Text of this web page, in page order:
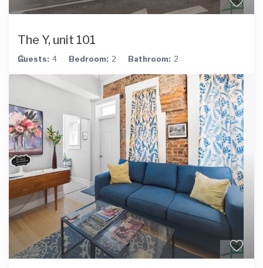
The Y, unit 101
Guests: 4 Bedroom: 2 Bathroom: 2